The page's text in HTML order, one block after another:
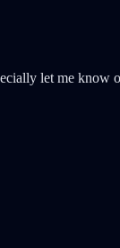
let me know